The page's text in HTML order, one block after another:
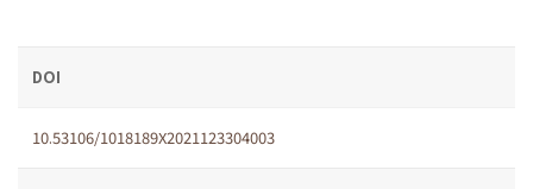
DOI
10.53106/1018189X2021123304003